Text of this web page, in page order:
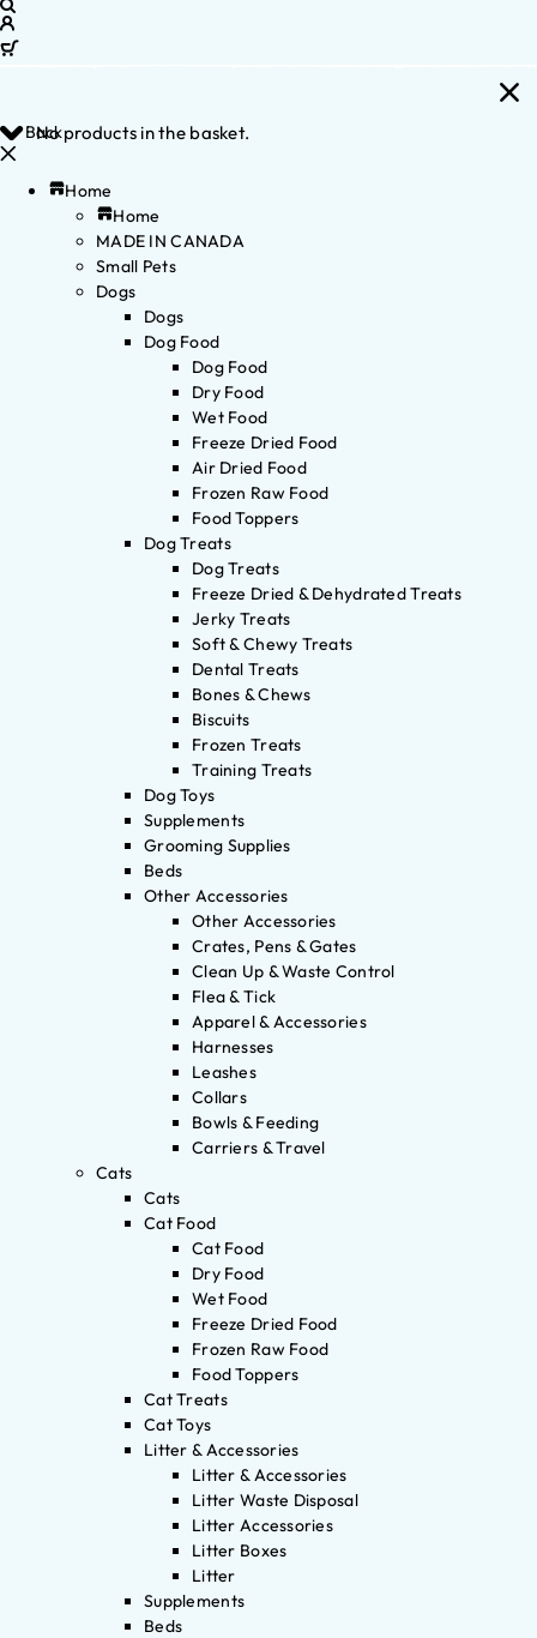
No products in the basket.
Back
Home
Home
MADE IN CANADA
Small Pets
Dogs
Dogs
Dog Food
Dog Food
Dry Food
Wet Food
Freeze Dried Food
Air Dried Food
Frozen Raw Food
Food Toppers
Dog Treats
Dog Treats
Freeze Dried & Dehydrated Treats
Jerky Treats
Soft & Chewy Treats
Dental Treats
Bones & Chews
Biscuits
Frozen Treats
Training Treats
Dog Toys
Supplements
Grooming Supplies
Beds
Other Accessories
Other Accessories
Crates, Pens & Gates
Clean Up & Waste Control
Flea & Tick
Apparel & Accessories
Harnesses
Leashes
Collars
Bowls & Feeding
Carriers & Travel
Cats
Cats
Cat Food
Cat Food
Dry Food
Wet Food
Freeze Dried Food
Frozen Raw Food
Food Toppers
Cat Treats
Cat Toys
Litter & Accessories
Litter & Accessories
Litter Waste Disposal
Litter Accessories
Litter Boxes
Litter
Supplements
Beds